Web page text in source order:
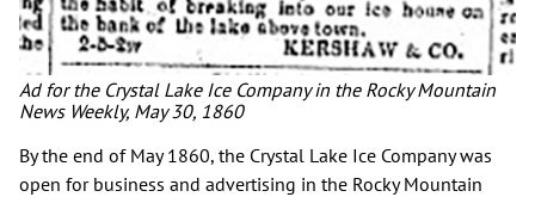
Ad for the Crystal Lake Ice Company in the Rocky Mountain
News Weekly, May 30, 1860
By the end of May 1860, the Crystal Lake Ice Company was
open for business and advertising in the Rocky Mountain